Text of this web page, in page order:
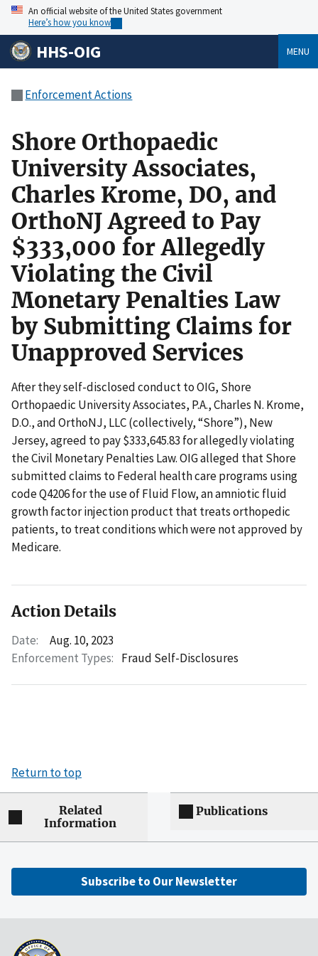
An official website of the United States government
Here’s how you know
HHS-OIG MENU
Enforcement Actions
Shore Orthopaedic
University Associates,
Charles Krome, DO, and
OrthoNJ Agreed to Pay
$333,000 for Allegedly
Violating the Civil
Monetary Penalties Law
by Submitting Claims for
Unapproved Services
After they self-disclosed conduct to OIG, Shore
Orthopaedic University Associates, P.A., Charles N. Krome,
D.O., and OrthoNJ, LLC (collectively, “Shore”), New
Jersey, agreed to pay $333,645.83 for allegedly violating
the Civil Monetary Penalties Law. OIG alleged that Shore
submitted claims to Federal health care programs using
code Q4206 for the use of Fluid Flow, an amniotic fluid
growth factor injection product that treats orthopedic
patients, to treat conditions which were not approved by
Medicare.
Action Details
Date:
Aug. 10, 2023
Enforcement Types: Fraud Self-Disclosures
Return to top
Related
Information
Publications
Subscribe to Our Newsletter